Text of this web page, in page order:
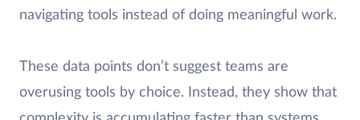
navigating tools instead of doing meaningful work.
These data points don’t suggest teams are
overusing tools by choice. Instead, they show that